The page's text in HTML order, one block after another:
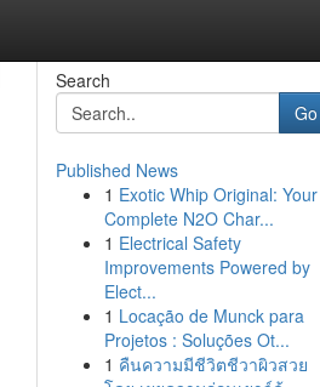
Search
Go
Published News
1 Exotic Whip Original: Your
Complete N2O Char...
1 Electrical Safety
Improvements Powered by
Elect...
1 Locação de Munck para
Projetos : Soluções Ot...
1 คืนความมีชีวิตชีวาผิวสวย